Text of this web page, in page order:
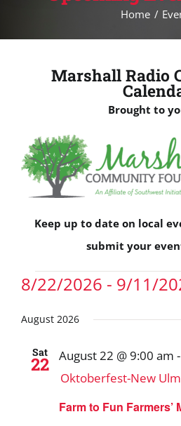
Home
Marshall Radio
Brought to
Keep up to date on local
submit your
Events
8/22/2026 - 9/11/
date.
August 2026
Sat
22
Farm to Fun Farmers’
August 22 @ 9:00 am -
Oktoberfest-New Ulm